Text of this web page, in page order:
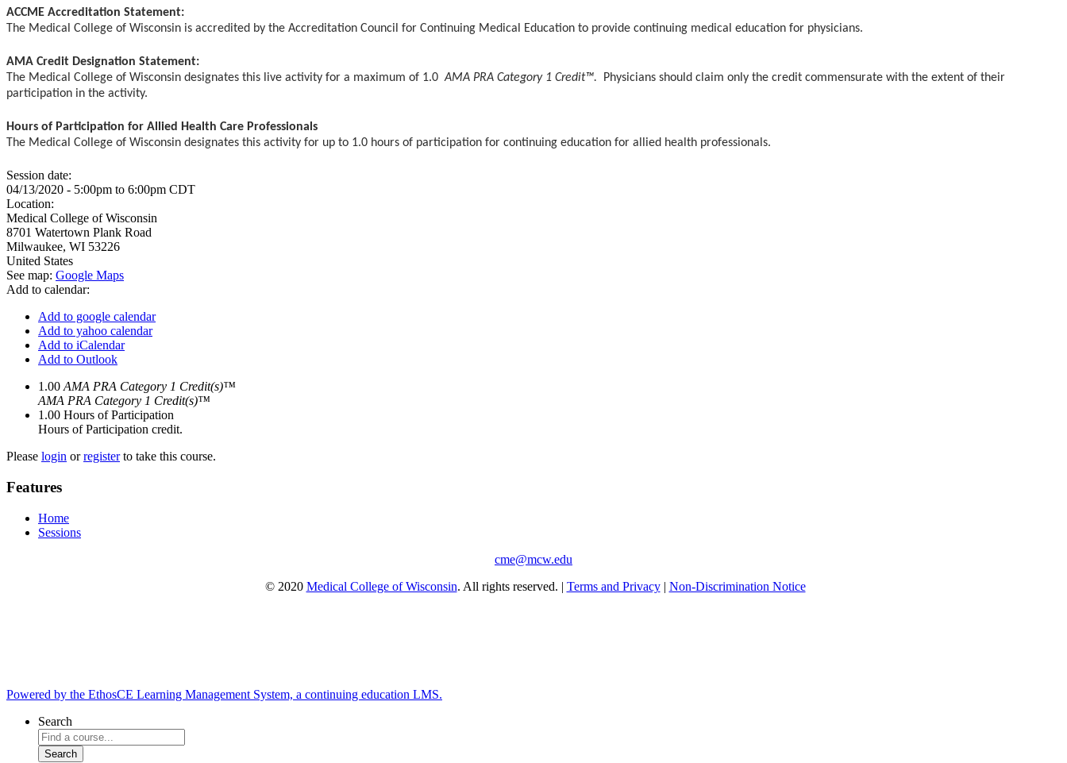
ACCME Accreditation Statement:
The Medical College of Wisconsin is accredited by the Accreditation Council for Continuing Medical Education to provide continuing medical education for physicians.
AMA Credit Designation Statement:
The Medical College of Wisconsin designates this live activity for a maximum of 1.0AMA PRA Category 1 Credit™. Physicians should claim only the credit commensurate with the extent of their
participation in the activity.
Hours of Participation for Allied Health Care Professionals
The Medical College of Wisconsin designates this activity for up to 1.0 hours of participation for continuing education for allied health professionals.
Session date:
04/13/2020 - 5:00pm to 6:00pm CDT
Location:
Medical College of Wisconsin
8701 Watertown Plank Road
Milwaukee, WI 53226
United States
See map: Google Maps
Add to calendar:
Add to google calendar
Add to yahoo calendar
Add to iCalendar
Add to Outlook
1.00 AMA PRA Category 1 Credit(s)™
AMA PRA Category 1 Credit(s)™
1.00 Hours of Participation
Hours of Participation credit.
Please login orregisterto take this course.
Features
Home
Sessions
cme@mcw.edu
© 2020 Medical College of Wisconsin. All rights reserved. | Terms and Privacy| Non-Discrimination Notice
Powered by the EthosCE Learning Management System, a continuing education LMS.
Search